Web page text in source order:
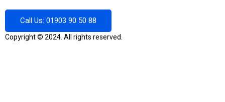
Call Us: 01903 90 50 88
Copyright © 2024. All rights reserved.